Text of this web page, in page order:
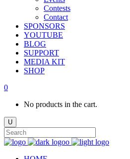
Contests
Contact
SPONSORS
YOUTUBE
BLOG
SUPPORT
MEDIA KIT
SHOP
0
No products in the cart.